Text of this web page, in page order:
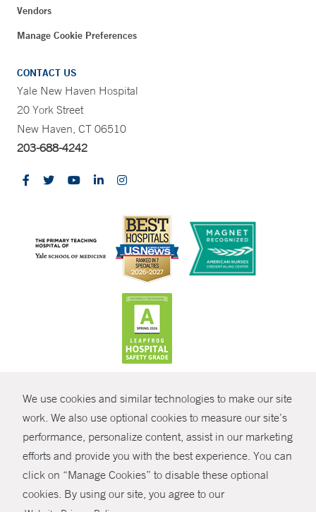
We use cookies and similar technologies to make our site
work. We also use optional cookies to measure our site’s
performance, personalize content, assist in our marketing
efforts and provide you with the best experience. You can
click on “Manage Cookies” to disable these optional
cookies. By using our site, you agree to our
SHARE
Vendors
Manage Cookie Preferences
CONTACT US
Yale New Haven Hospital
20 York Street
New Haven, CT 06510
203-688-4242
© Copyright 2026 Yale New Haven Health
Policies
Non-Discrimination